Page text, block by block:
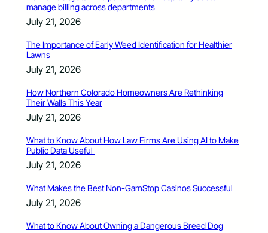
manage billing across departments
July 21, 2026
The Importance of Early Weed Identification for Healthier
Lawns
July 21, 2026
How Northern Colorado Homeowners Are Rethinking
Their Walls This Year
July 21, 2026
What to Know About How Law Firms Are Using AI to Make
Public Data Useful
July 21, 2026
What Makes the Best Non-GamStop Casinos Successful
July 21, 2026
What to Know About Owning a Dangerous Breed Dog